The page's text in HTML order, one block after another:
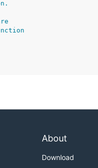
About
Download